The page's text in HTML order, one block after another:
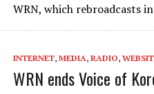
WRN, which rebroadcasts
INTERNET, MEDIA, RADIO,
WRN ends Voice of